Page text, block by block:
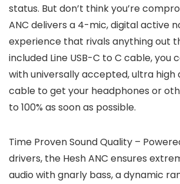
status. But don’t think you’re
ANC delivers a 4-mic, digital active
experience that rivals anything out
included Line USB-C to C cable, you
with universally accepted, ultra high
cable to get your headphones or
to 100% as soon as possible.
Time Proven Sound Quality –
drivers, the Hesh ANC ensures
audio with gnarly bass, a dynamic